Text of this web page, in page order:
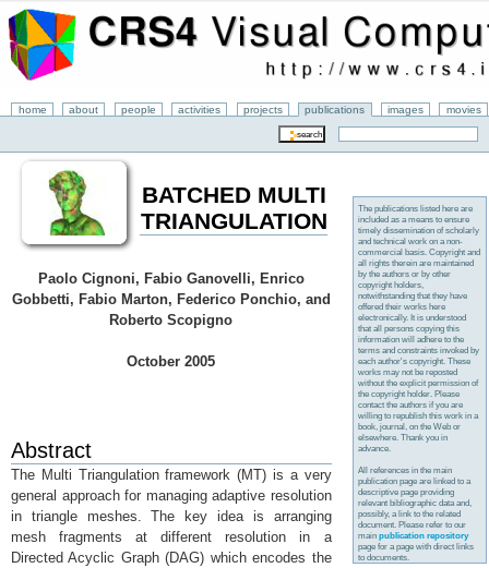
home about people activities projects publications images movies
BATCHED MULTI
TRIANGULATION
Paolo Cignoni, Fabio Ganovelli, Enrico
Gobbetti, Fabio Marton, Federico Ponchio, and
Roberto Scopigno
October 2005
Abstract
The Multi Triangulation framework (MT) is a very
general approach for managing adaptive resolution
in triangle meshes. The key idea is arranging
mesh fragments at different resolution in a
Directed Acyclic Graph (DAG) which encodes the
The publications listed here are
included as a means to ensure
timely dissemination of scholarly
and technical work on a non-
commercial basis. Copyright and
all rights therein are maintained
by the authors or by other
copyright holders,
notwithstanding that they have
offered their works here
electronically. It is understood
that all persons copying this
information will adhere to the
terms and constraints invoked by
each author's copyright. These
works may not be reposted
without the explicit permission of
the copyright holder. Please
contact the authors if you are
willing to republish this work in a
book, journal, on the Web or
elsewhere. Thank you in
advance.
All references in the main
publication page are linked to a
descriptive page providing
relevant bibliographic data and,
possibly, a link to the related
document. Please refer to our
mainpublication repository
page for a page with direct links
to documents.